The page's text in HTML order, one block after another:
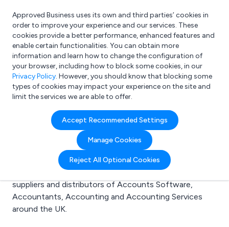
What are you looking for?
e.g. Freelance Accountant
Approved Business uses its own and third parties’ cookies in
order to improve your experience and our services. These
cookies provide a better performance, enhanced features and
enable certain functionalities. You can obtain more
information and learn how to change the configuration of
your browser, including how to block some cookies, in our
Privacy Policy. However, you should know that blocking some
types of cookies may impact your experience on the site and
limit the services we are able to offer.
Accept Recommended Settings
Manage Cookies
Reject All Optional Cookies
Search results for:
Accounts Software
Welcome to the Accounts Software business to
business directory. Here you will find manufacturers,
suppliers and distributors of Accounts Software,
Accountants, Accounting and Accounting Services
around the UK.